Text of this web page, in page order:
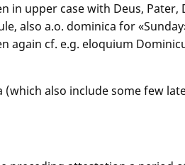
in upper case with Deus, Pater,
also a.o. dominica for
again cf. e.g. eloquium
also include some few